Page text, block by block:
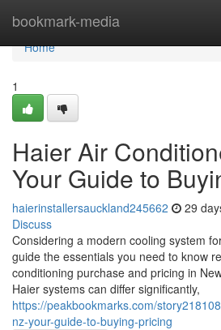
bookmark-media
Home
Home
1
Haier Air
Your Guide to
haierinstallersauckland245662 29
Discuss
Considering a modern cooling system
guide the essentials you need to know
conditioning purchase and pricing in
Haier systems can differ significantly,
https://peakbookmarks.com/
nz-your-guide-to-buying-pricing